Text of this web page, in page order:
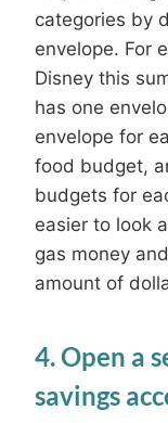
categories by
envelope. For
Disney this
has one
envelope for
food budget,
budgets for
easier to look
gas money
amount of
4. Open a
savings